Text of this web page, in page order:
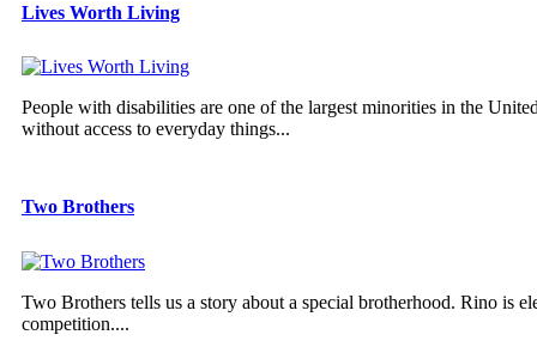
Lives Worth Living
People with disabilities are one of the largest minorities in the
without access to everyday things...
Two Brothers
Two Brothers tells us a story about a special brotherhood. Rino is
competition....